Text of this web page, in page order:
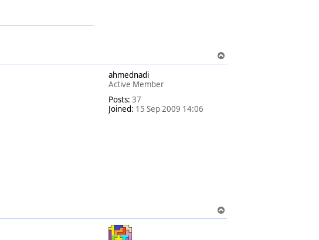
o
ahmednadi
Active Member
Posts: 37
Joined: 15 Sep 2009 14:06
o